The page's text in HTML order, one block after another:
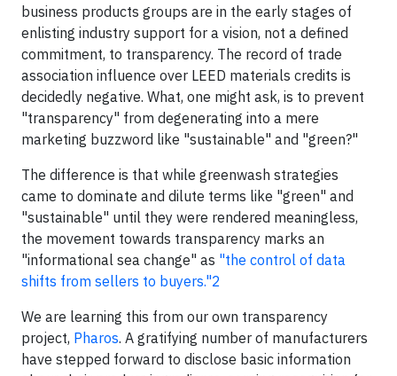
business products groups are in the early stages of
enlisting industry support for a vision, not a defined
commitment, to transparency. The record of trade
association influence over LEED materials credits is
decidedly negative. What, one might ask, is to prevent
"transparency" from degenerating into a mere
marketing buzzword like "sustainable" and "green?"
The difference is that while greenwash strategies
came to dominate and dilute terms like "green" and
"sustainable" until they were rendered meaningless,
the movement towards transparency marks an
"informational sea change" as "the control of data
shifts from sellers to buyers."2
We are learning this from our own transparency
project, Pharos. A gratifying number of manufacturers
have stepped forward to disclose basic information